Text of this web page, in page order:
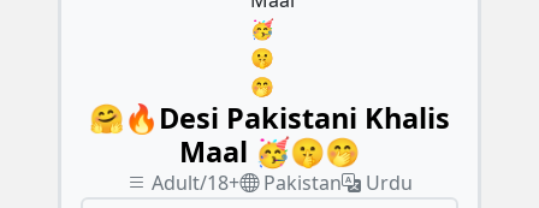
🤗🔥Desi Pakistani Khalis
Maal 🥳🤫🤭
Adult/18+ Pakistan
Urdu